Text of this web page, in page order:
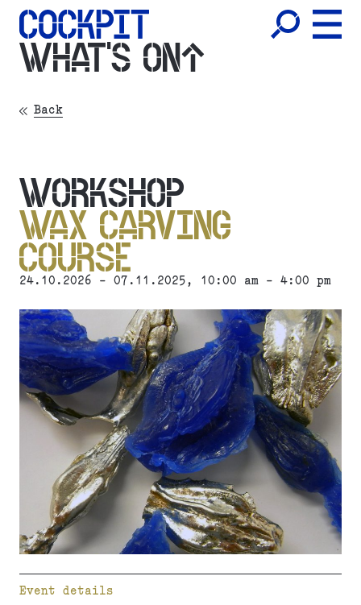
WHAT'S ON
Back
WORKSHOP
WAX CARVING
COURSE
24.10.2026 - 07.11.2025, 10:00 am - 4:00 pm
Event details